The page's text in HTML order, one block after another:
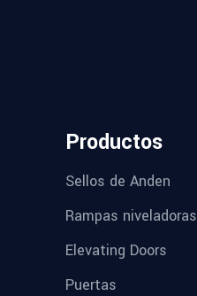
Productos
Sellos de Anden
Rampas niveladoras
Elevating Doors
Puertas